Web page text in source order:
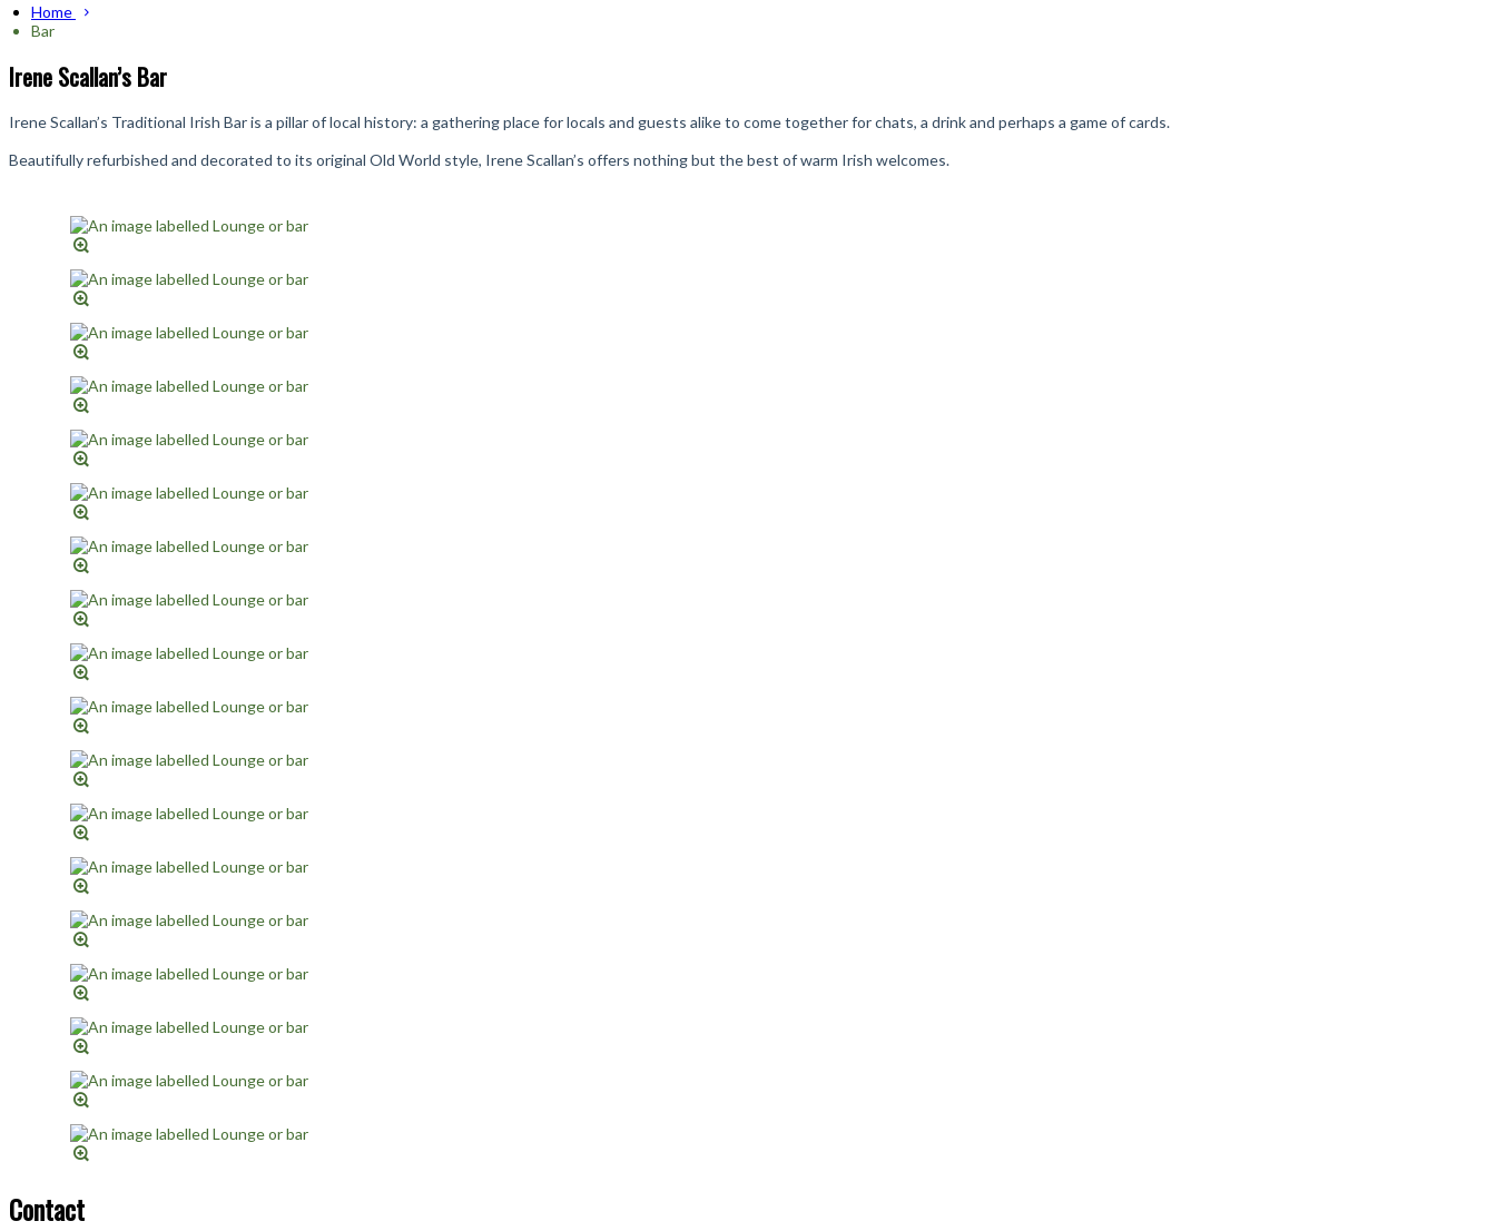
Home
Bar
Irene Scallan’s Bar
Irene Scallan’s Traditional Irish Bar is a pillar of local history: a gathering place for locals and guests alike to come together for chats, a drink and perhaps a game of cards.
Beautifully refurbished and decorated to its original Old World style, Irene Scallan’s offers nothing but the best of warm Irish welcomes.
Contact